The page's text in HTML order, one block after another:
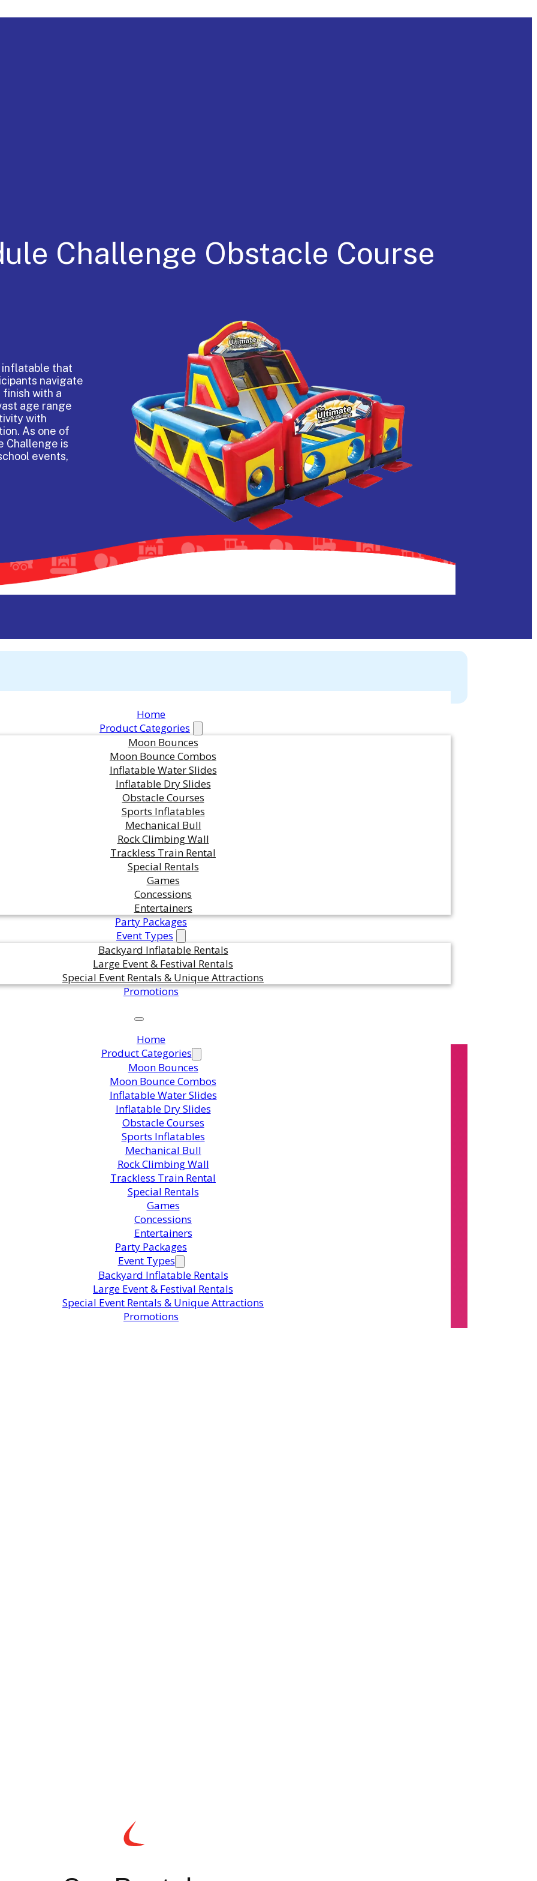
for 30 Years
Home
Product Categories
Moon Bounces
Moon Bounce Combos
Inflatable Water Slides
Inflatable Dry Slides
Obstacle Courses
Sports Inflatables
Mechanical Bull
Rock Climbing Wall
Trackless Train Rental
Special Rentals
Games
Concessions
Entertainers
Party Packages
Event Types
Backyard Inflatable Rentals
Large Event & Festival Rentals
Special Event Rentals & Unique Attractions
Promotions
Home
Product Categories
Moon Bounces
Moon Bounce Combos
Inflatable Water Slides
Inflatable Dry Slides
Obstacle Courses
Sports Inflatables
Mechanical Bull
Rock Climbing Wall
Trackless Train Rental
Special Rentals
Games
Concessions
Entertainers
Party Packages
Event Types
Backyard Inflatable Rentals
Large Event & Festival Rentals
Special Event Rentals & Unique Attractions
Promotions
Challenge Obstacle Course
inflatable that
navigate
finish with a
age range
with
As one of
Challenge is
events,
Other Photos of This Rental
this product?
are standing by. Call us or fill
pricing and availability.